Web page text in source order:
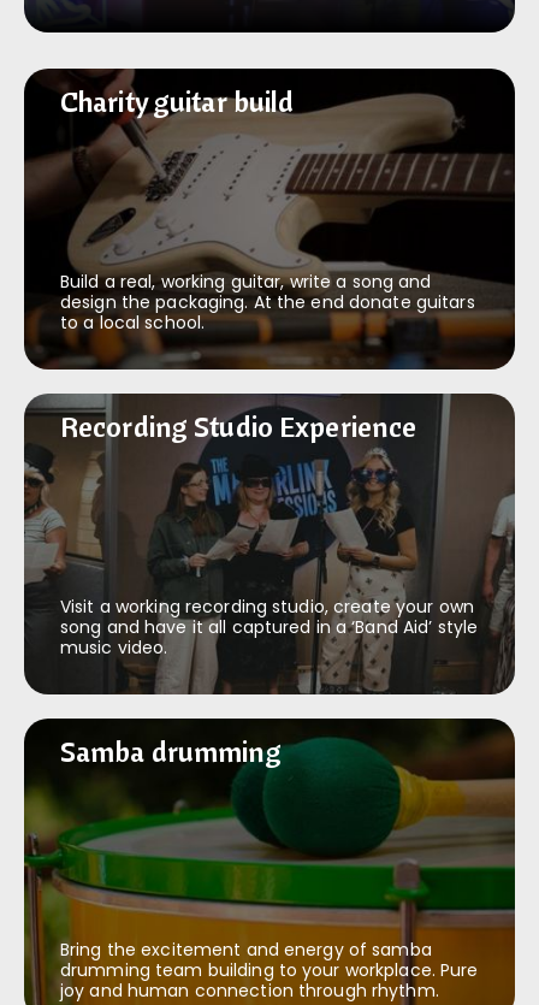
Charity guitar build
Charity guitar build
Build a real, working guitar, write a song and
design the packaging. At the end donate guitars
to a local school.
Recording Studio Experience
Recording Studio Experience
Visit a working recording studio, create your own
song and have it all captured in a ‘Band Aid’ style
music video.
Samba drumming
Samba drumming
Bring the excitement and energy of samba
drumming team building to your workplace. Pure
joy and human connection through rhythm.